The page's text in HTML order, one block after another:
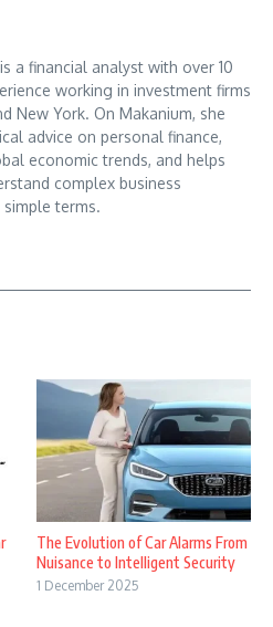
a financial analyst with over 10
working in investment firms
New York. On Makanium, she
advice on personal finance,
economic trends, and helps
complex business
terms.
The Evolution of Car Alarms From
Nuisance to Intelligent Security
1 December 2025